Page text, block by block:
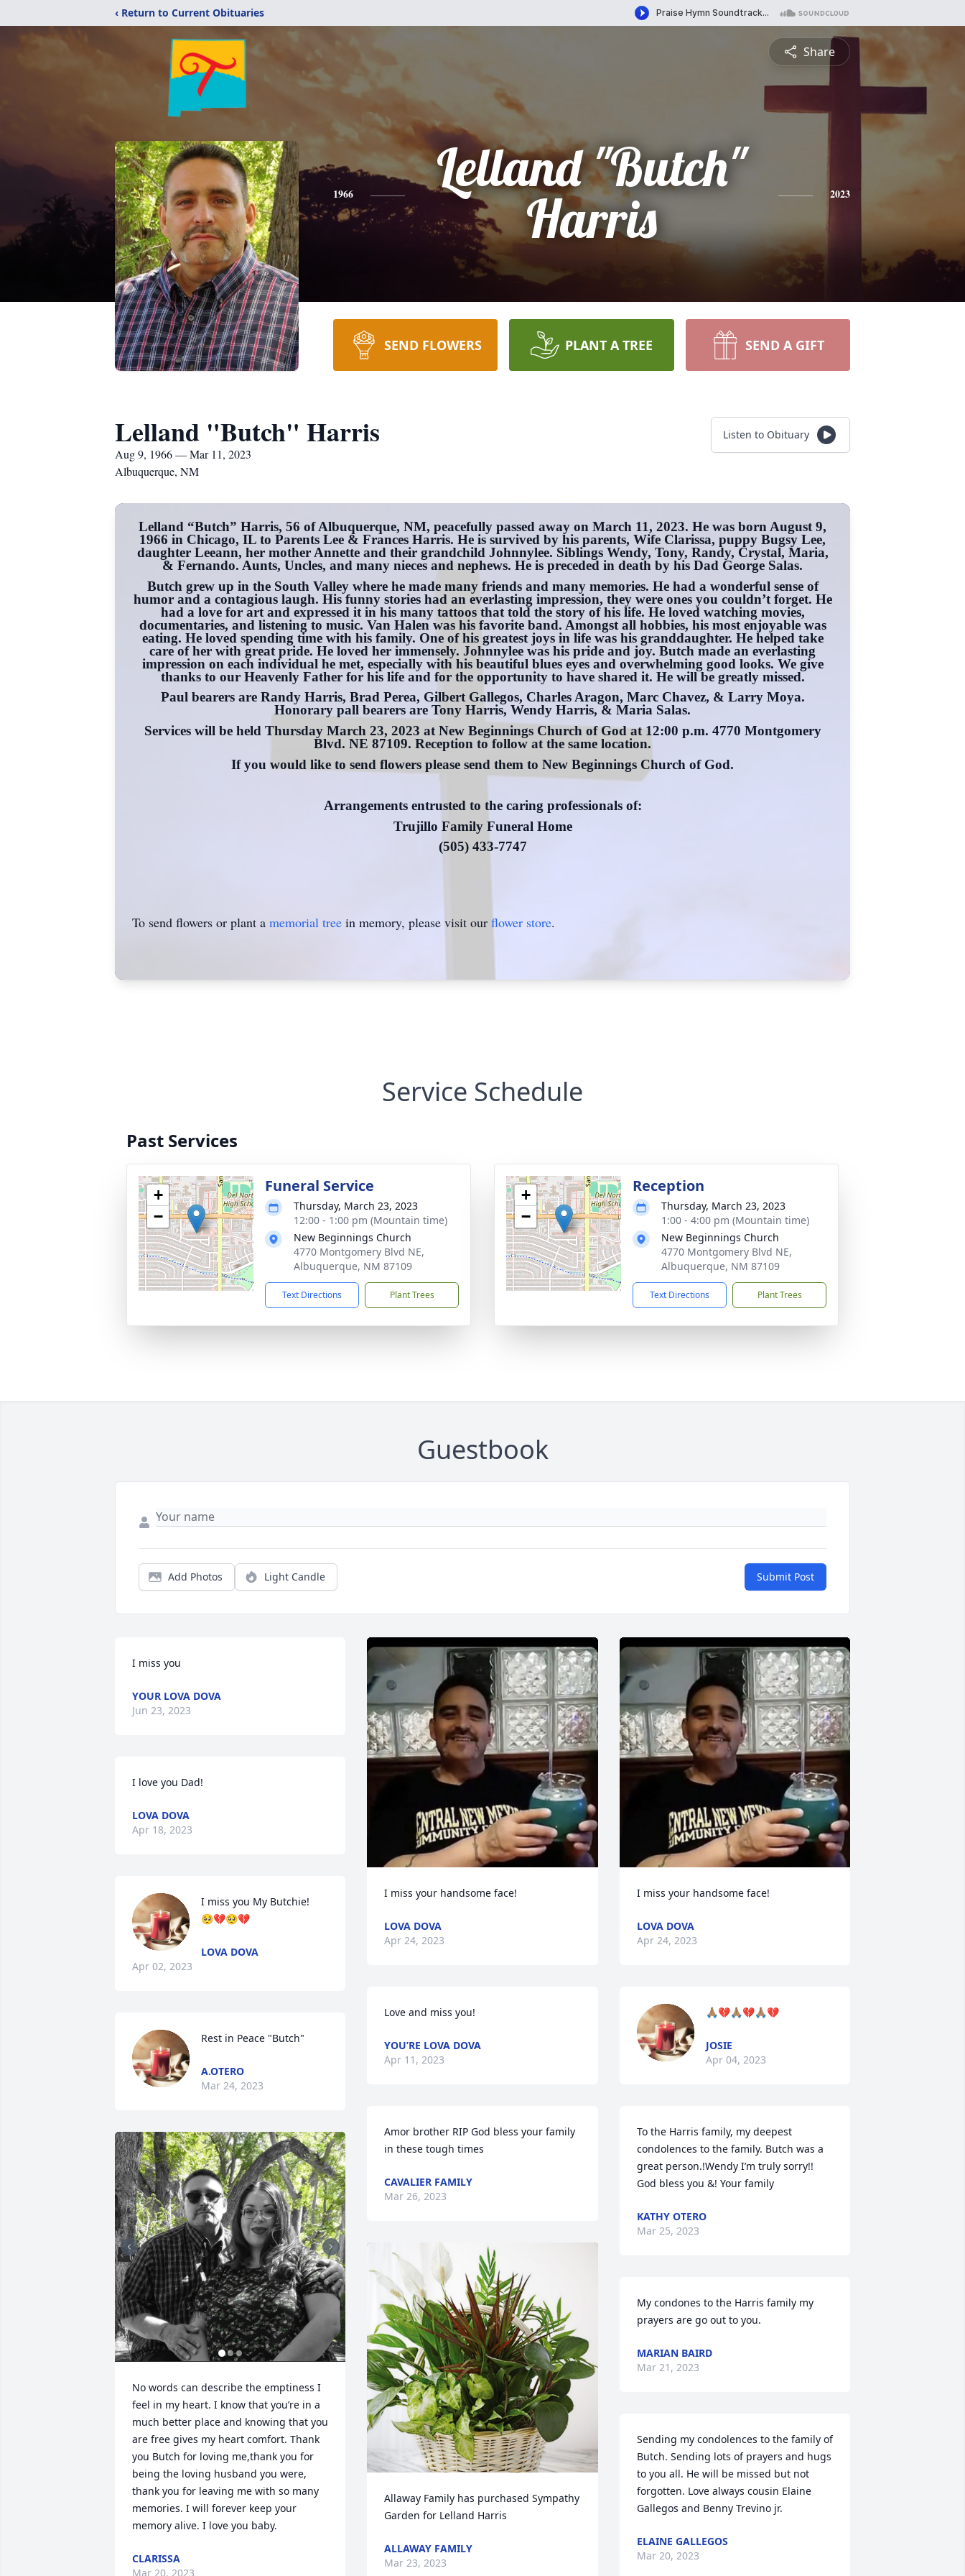
‹ Return to Current Obituaries
Share
1966
Lelland "Butch"
Harris
2023
SEND FLOWERS PLANT A TREE SEND A GIFT
Lelland "Butch" Harris
Aug 9, 1966 — Mar 11, 2023
Albuquerque, NM
Listen to Obituary
Lelland “Butch” Harris, 56 of Albuquerque, NM, peacefully passed away on March 11, 2023. He was born August 9,
1966 in Chicago, IL to Parents Lee & Frances Harris. He is survived by his parents, Wife Clarissa, puppy Bugsy Lee,
daughter Leeann, her mother Annette and their grandchild Johnnylee. Siblings Wendy, Tony, Randy, Crystal, Maria,
& Fernando. Aunts, Uncles, and many nieces and nephews. He is preceded in death by his Dad George Salas.
Butch grew up in the South Valley where he made many friends and many memories. He had a wonderful sense of
humor and a contagious laugh. His funny stories had an everlasting impression, they were ones you couldn’t forget. He
had a love for art and expressed it in his many tattoos that told the story of his life. He loved watching movies,
documentaries, and listening to music. Van Halen was his favorite band. Amongst all hobbies, his most enjoyable was
eating. He loved spending time with his family. One of his greatest joys in life was his granddaughter. He helped take
care of her with great pride. He loved her immensely. Johnnylee was his pride and joy. Butch made an everlasting
impression on each individual he met, especially with his beautiful blues eyes and overwhelming good looks. We give
thanks to our Heavenly Father for his life and for the opportunity to have shared it. He will be greatly missed.
Paul bearers are Randy Harris, Brad Perea, Gilbert Gallegos, Charles Aragon, Marc Chavez, & Larry Moya.
Honorary pall bearers are Tony Harris, Wendy Harris, & Maria Salas.
Services will be held Thursday March 23, 2023 at New Beginnings Church of God at 12:00 p.m. 4770 Montgomery
Blvd. NE 87109. Reception to follow at the same location.
If you would like to send flowers please send them to New Beginnings Church of God.
Arrangements entrusted to the caring professionals of:
Trujillo Family Funeral Home
(505) 433-7747
To send flowers or plant a memorial tree in memory, please visit our flower store.
Service Schedule
Past Services
+
−
Funeral Service
Thursday, March 23, 2023
12:00 - 1:00 pm (Mountain time)
New Beginnings Church
4770 Montgomery Blvd NE,
Albuquerque, NM 87109
Text Directions Plant Trees
+
−
Reception
Thursday, March 23, 2023
1:00 - 4:00 pm (Mountain time)
New Beginnings Church
4770 Montgomery Blvd NE,
Albuquerque, NM 87109
Text Directions Plant Trees
Guestbook
Add Photos Light Candle Submit Post
I miss you
YOUR LOVA DOVA
Jun 23, 2023
I love you Dad!
LOVA DOVA
Apr 18, 2023
I miss you My Butchie!
🥺💔🥺💔
LOVA DOVA
Apr 02, 2023
Rest in Peace "Butch"
A.OTERO
Mar 24, 2023
No words can describe the emptiness I
feel in my heart. I know that you’re in a
much better place and knowing that you
are free gives my heart comfort. Thank
you Butch for loving me,thank you for
being the loving husband you were,
thank you for leaving me with so many
memories. I will forever keep your
memory alive. I love you baby.
CLARISSA
Mar 20, 2023
I miss your handsome face!
LOVA DOVA
Apr 24, 2023
Love and miss you!
YOU’RE LOVA DOVA
Apr 11, 2023
Amor brother RIP God bless your family
in these tough times
CAVALIER FAMILY
Mar 26, 2023
Allaway Family has purchased Sympathy
Garden for Lelland Harris
ALLAWAY FAMILY
Mar 23, 2023
I miss your handsome face!
LOVA DOVA
Apr 24, 2023
🙏🏽💔🙏🏽💔🙏🏽💔
JOSIE
Apr 04, 2023
To the Harris family, my deepest
condolences to the family. Butch was a
great person.!Wendy I’m truly sorry!!
God bless you &! Your family
KATHY OTERO
Mar 25, 2023
My condones to the Harris family my
prayers are go out to you.
MARIAN BAIRD
Mar 21, 2023
Sending my condolences to the family of
Butch. Sending lots of prayers and hugs
to you all. He will be missed but not
forgotten. Love always cousin Elaine
Gallegos and Benny Trevino jr.
ELAINE GALLEGOS
Mar 20, 2023